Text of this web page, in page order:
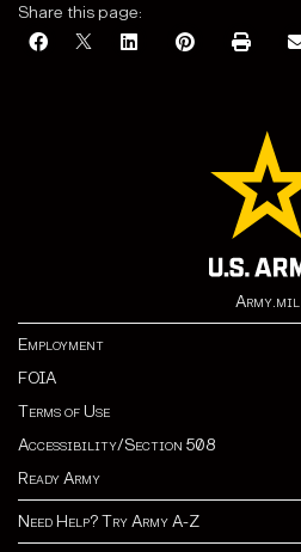
Share this page:
Army.mil
Employment
FOIA
Terms of Use
Accessibility/Section 508
Ready Army
Need Help? Try Army A-Z